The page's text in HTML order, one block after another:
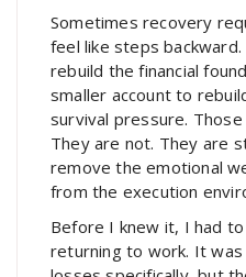
Sometimes recovery
feel like steps
rebuild the financial
smaller account to
survival pressure.
They are not. They are
remove the emotional
from the execution
Before I knew it, I had
returning to work. It